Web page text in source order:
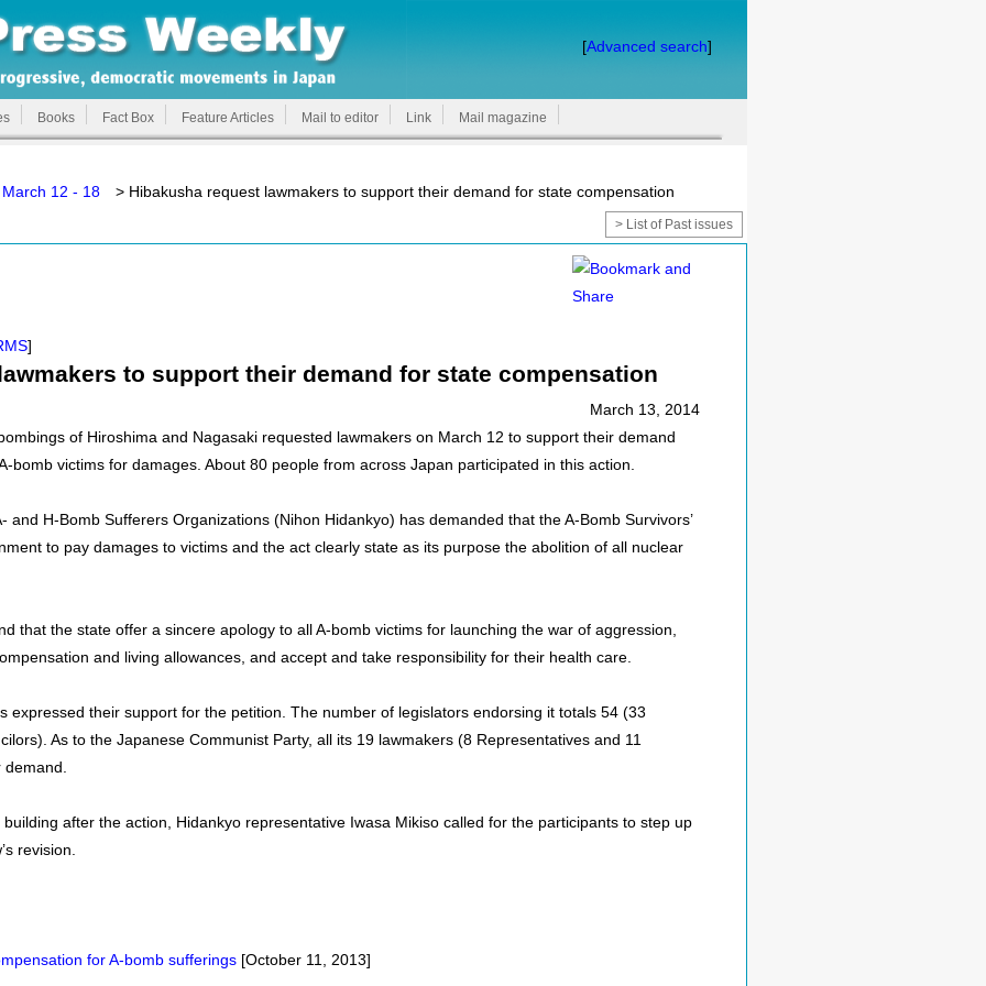
[Advanced search]
Books Fact Box Feature Articles Mail to editor Link Mail magazine
12 - 18 > Hibakusha request lawmakers to support their demand for state compensation
> List of Past issues
]
to support their demand for state compensation
March 13, 2014
of Hiroshima and Nagasaki requested lawmakers on March 12 to support their demand
bomb victims for damages. About 80 people from across Japan participated in this action.
and H-Bomb Sufferers Organizations (Nihon Hidankyo) has demanded that the A-Bomb Survivors’
to pay damages to victims and the act clearly state as its purpose the abolition of all nuclear
that the state offer a sincere apology to all A-bomb victims for launching the war of aggression,
and living allowances, and accept and take responsibility for their health care.
expressed their support for the petition. The number of legislators endorsing it totals 54 (33
As to the Japanese Communist Party, all its 19 lawmakers (8 Representatives and 11
after the action, Hidankyo representative Iwasa Mikiso called for the participants to step up
revision.
for A-bomb sufferings [October 11, 2013]